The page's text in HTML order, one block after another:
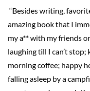
“Besides writing,
amazing book that I
my a** with my friends
laughing till I can’t
morning coffee; happy
falling asleep by a